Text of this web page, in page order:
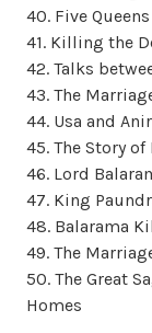
40. Five
41. Killing the
42. Talks
43. The
44. Usa and
45. The Story
46. Lord
47. King
48. Balarama
49. The
50. The Great
Homes